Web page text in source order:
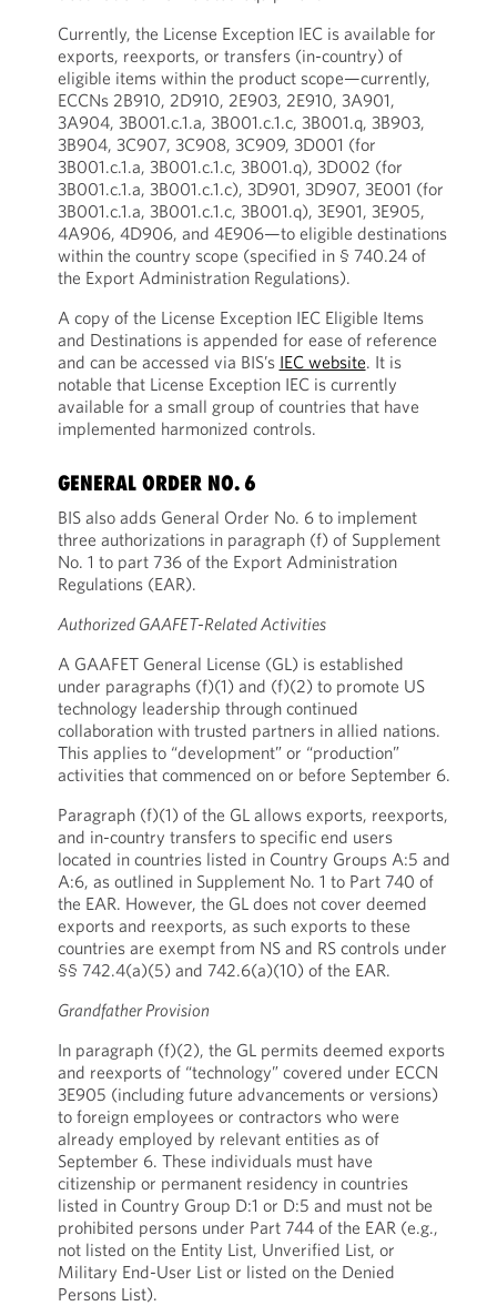
Currently, the License Exception IEC is available for
exports, reexports, or transfers (in-country) of
eligible items within the product scope—currently,
ECCNs 2B910, 2D910, 2E903, 2E910, 3A901,
3A904, 3B001.c.1.a, 3B001.c.1.c, 3B001.q, 3B903,
3B904, 3C907, 3C908, 3C909, 3D001 (for
3B001.c.1.a, 3B001.c.1.c, 3B001.q), 3D002 (for
3B001.c.1.a, 3B001.c.1.c), 3D901, 3D907, 3E001 (for
3B001.c.1.a, 3B001.c.1.c, 3B001.q), 3E901, 3E905,
4A906, 4D906, and 4E906—to eligible destinations
within the country scope (specified in § 740.24 of
the Export Administration Regulations).
A copy of the License Exception IEC Eligible Items
and Destinations is appended for ease of reference
and can be accessed via BIS’s IEC website. It is
notable that License Exception IEC is currently
available for a small group of countries that have
implemented harmonized controls.
GENERAL ORDER NO. 6
BIS also adds General Order No. 6 to implement
three authorizations in paragraph (f) of Supplement
No. 1 to part 736 of the Export Administration
Regulations (EAR).
Authorized GAAFET-Related Activities
A GAAFET General License (GL) is established
under paragraphs (f)(1) and (f)(2) to promote US
technology leadership through continued
collaboration with trusted partners in allied nations.
This applies to “development” or “production”
activities that commenced on or before September 6.
Paragraph (f)(1) of the GL allows exports, reexports,
and in-country transfers to specific end users
located in countries listed in Country Groups A:5 and
A:6, as outlined in Supplement No. 1 to Part 740 of
the EAR. However, the GL does not cover deemed
exports and reexports, as such exports to these
countries are exempt from NS and RS controls under
§§ 742.4(a)(5) and 742.6(a)(10) of the EAR.
Grandfather Provision
In paragraph (f)(2), the GL permits deemed exports
and reexports of “technology” covered under ECCN
3E905 (including future advancements or versions)
to foreign employees or contractors who were
already employed by relevant entities as of
September 6. These individuals must have
citizenship or permanent residency in countries
listed in Country Group D:1 or D:5 and must not be
prohibited persons under Part 744 of the EAR (e.g.,
not listed on the Entity List, Unverified List, or
Military End-User List or listed on the Denied
Persons List).